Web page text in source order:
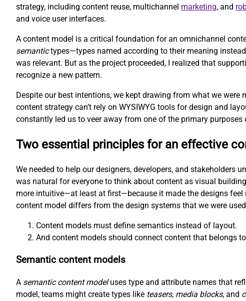
strategy, including content reuse, multichannel marketing, and
and voice user interfaces.
A content model is a critical foundation for an omnichannel
semantictypes—types named according to their meaning
was relevant. But as the project proceeded, I realized that
recognize a new pattern.
Despite our best intentions, we kept drawing from what we were
content strategy can’t rely on WYSIWYG tools for design and
constantly led us to veer away from one of the primary
Two essential principles for an effective
We needed to help our designers, developers, and stakeholders
was natural for everyone to think about content as visual
more intuitive—at least at first—because it made the designs
content model differs from the design systems that we were
Content models must define semantics instead of layout.
And content models should connect content that belongs
Semantic content models
A semantic content modeluses type and attribute names that
model, teams might create types like teasers, media blocks, and